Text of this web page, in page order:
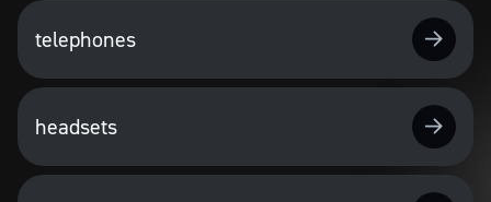
telephones
headsets